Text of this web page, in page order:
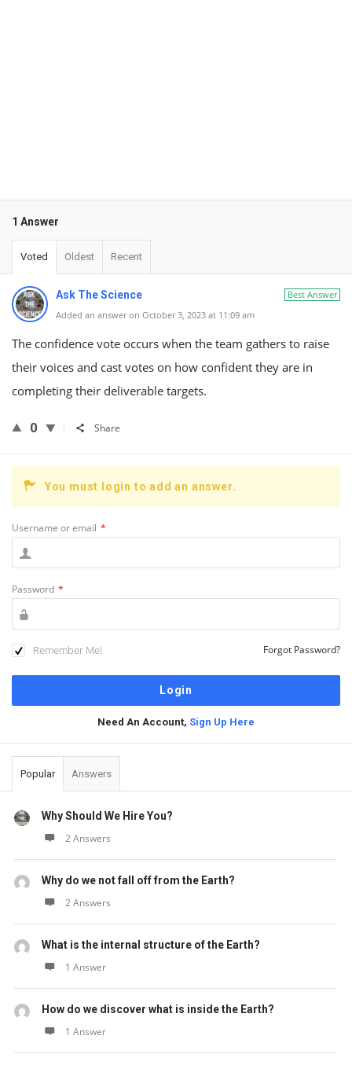
1 Answer
Voted Oldest Recent
Best Answer
Ask The Science
Added an answer on October 3, 2023 at 11:09 am
The confidence vote occurs when the team gathers to raise
their voices and cast votes on how confident they are in
completing their deliverable targets.
0 Share
You must login to add an answer.
Username or email *
Password *
Remember Me! Forgot Password?
Need An Account, Sign Up Here
Sidebar
Popular Answers
Why Should We Hire You?
2 Answers
Why do we not fall off from the Earth?
2 Answers
What is the internal structure of the Earth?
1 Answer
How do we discover what is inside the Earth?
1 Answer